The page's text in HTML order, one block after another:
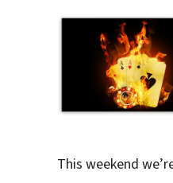
This weekend